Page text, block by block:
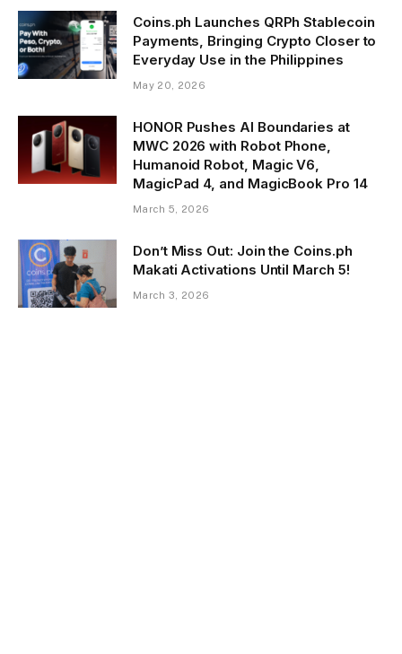
Coins.ph Launches QRPh Stablecoin
Payments, Bringing Crypto Closer to
Everyday Use in the Philippines
May 20, 2026
HONOR Pushes AI Boundaries at
MWC 2026 with Robot Phone,
Humanoid Robot, Magic V6,
MagicPad 4, and MagicBook Pro 14
March 5, 2026
Don’t Miss Out: Join the Coins.ph
Makati Activations Until March 5!
March 3, 2026